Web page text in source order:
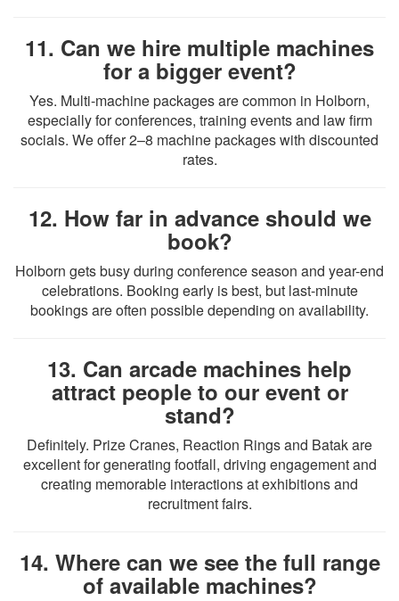
11. Can we hire multiple machines
for a bigger event?
Yes. Multi-machine packages are common in Holborn,
especially for conferences, training events and law firm
socials. We offer 2–8 machine packages with discounted
rates.
12. How far in advance should we
book?
Holborn gets busy during conference season and year-end
celebrations. Booking early is best, but last-minute
bookings are often possible depending on availability.
13. Can arcade machines help
attract people to our event or
stand?
Definitely. Prize Cranes, Reaction Rings and Batak are
excellent for generating footfall, driving engagement and
creating memorable interactions at exhibitions and
recruitment fairs.
14. Where can we see the full range
of available machines?